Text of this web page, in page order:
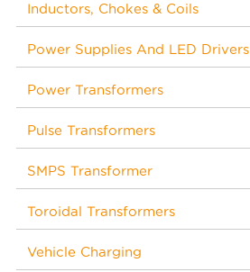
Inductors, Chokes & Coils
Power Supplies And LED Drivers
Power Transformers
Pulse Transformers
SMPS Transformer
Toroidal Transformers
Vehicle Charging